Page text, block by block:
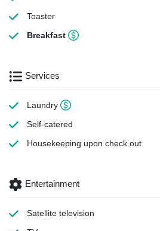
Toaster
Breakfast
Services
Laundry
Self-catered
Housekeeping upon check out
Entertainment
Satellite television